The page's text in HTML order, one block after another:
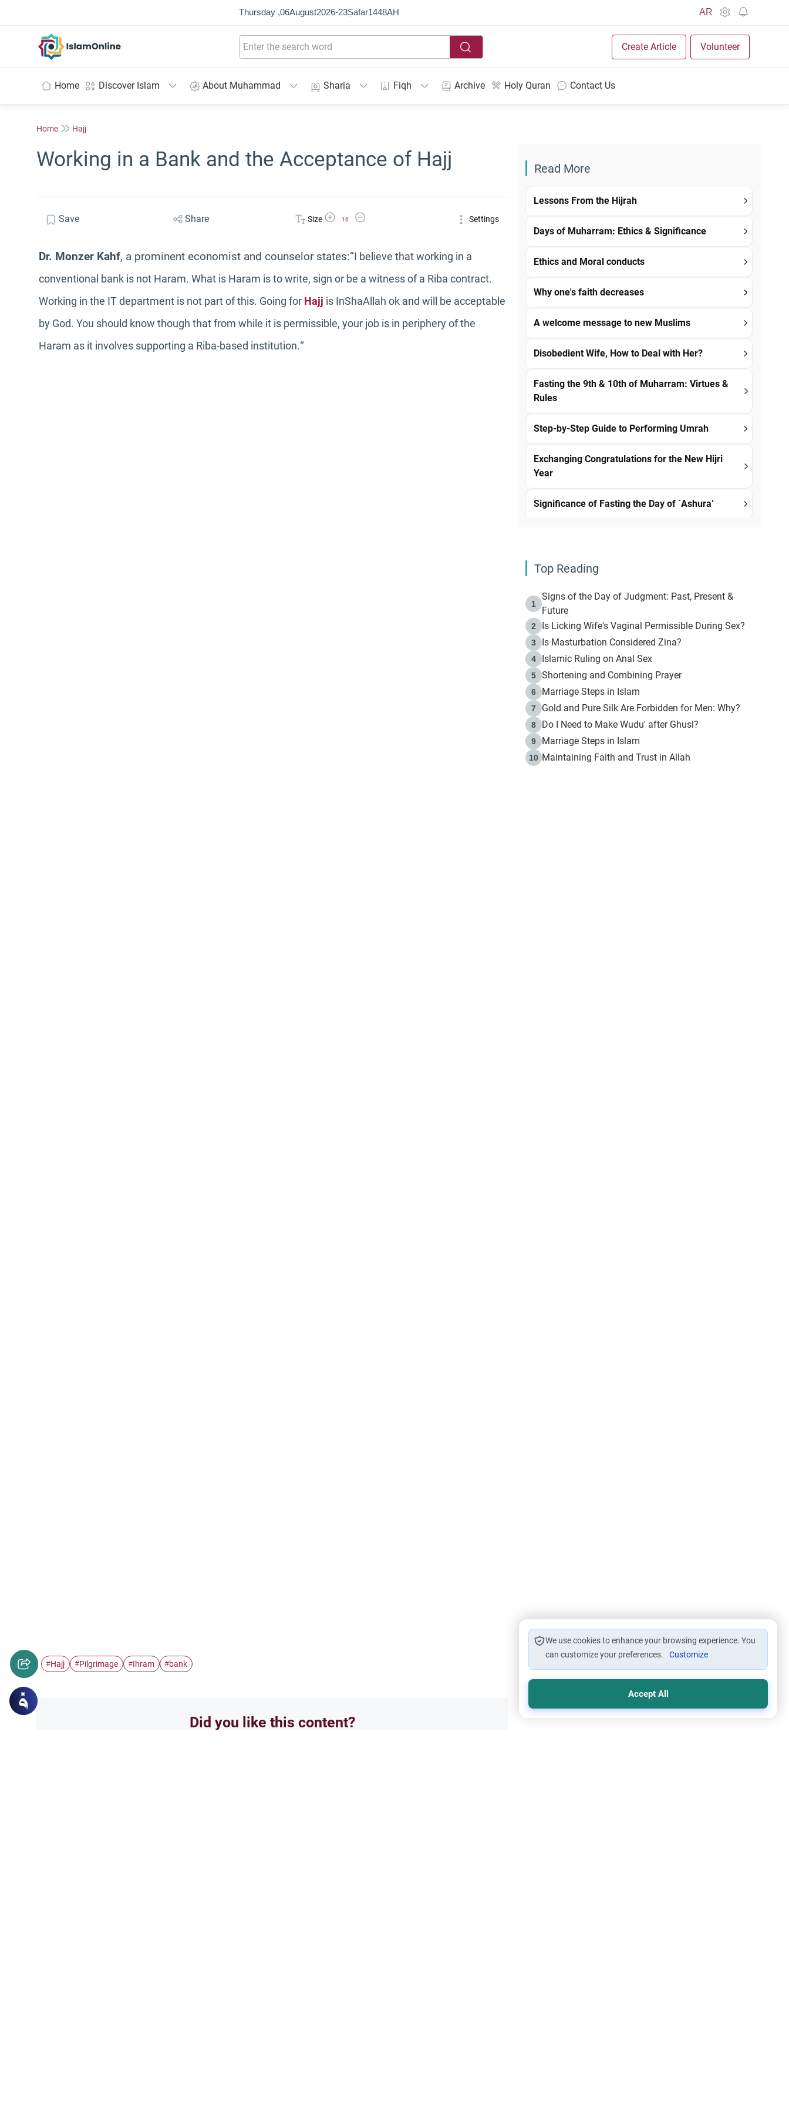
Thursday ,06August2026-23Ṣafar1448AH AR
Create Article Volunteer
Home Discover Islam About Muhammad Sharia Fiqh Archive Holy Quran Contact Us
Home Hajj
Working in a Bank and the Acceptance of Hajj
Save Share Size Increase Font Size
16
Decrease Font Size Settings
Dr. Monzer Kahf, a prominent economist and counselor states:”I believe that working in a
conventional bank is not Haram. What is Haram is to write, sign or be a witness of a Riba contract.
Working in the IT department is not part of this. Going for Hajj is InShaAllah ok and will be acceptable
by God. You should know though that from while it is permissible, your job is in periphery of the
Haram as it involves supporting a Riba-based institution.“
#Hajj #Pilgrimage #Ihram #bank
Did you like this content?
Read More
Lessons From the Hijrah
Days of Muharram: Ethics & Significance
Ethics and Moral conducts
Why one's faith decreases
A welcome message to new Muslims
Disobedient Wife, How to Deal with Her?
Fasting the 9th & 10th of Muharram: Virtues &
Rules
Step-by-Step Guide to Performing Umrah
Exchanging Congratulations for the New Hijri
Year
Significance of Fasting the Day of `Ashura’
Top Reading
1
Signs of the Day of Judgment: Past, Present &
Future
2 Is Licking Wife's Vaginal Permissible During Sex?
3 Is Masturbation Considered Zina?
4 Islamic Ruling on Anal Sex
5 Shortening and Combining Prayer
6 Marriage Steps in Islam
7 Gold and Pure Silk Are Forbidden for Men: Why?
8 Do I Need to Make Wudu' after Ghusl?
9 Marriage Steps in Islam
10 Maintaining Faith and Trust in Allah
We use cookies to enhance your browsing experience. You
can customize your preferences.
Customize
Accept All